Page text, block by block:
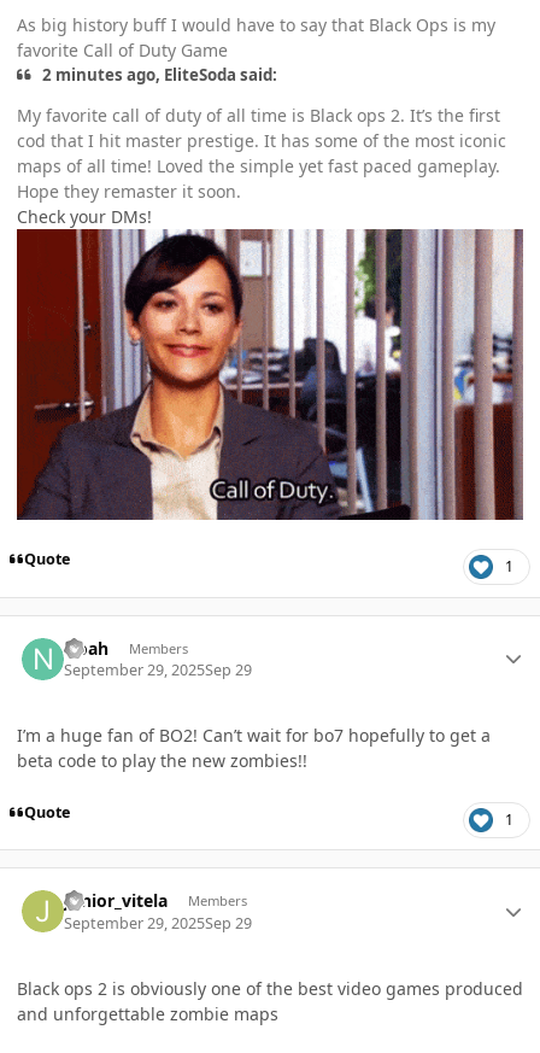
As big history buff I would have to say that Black Ops is my
favorite Call of Duty Game
2 minutes ago, EliteSoda said:
My favorite call of duty of all time is Black ops 2. It’s the first
cod that I hit master prestige. It has some of the most iconic
maps of all time! Loved the simple yet fast paced gameplay.
Hope they remaster it soon.
Check your DMs!
Quote 1
Noah Members
September 29, 2025Sep 29
I’m a huge fan of BO2! Can’t wait for bo7 hopefully to get a
beta code to play the new zombies!!
Quote 1
Junior_vitela Members
September 29, 2025Sep 29
Black ops 2 is obviously one of the best video games produced
and unforgettable zombie maps